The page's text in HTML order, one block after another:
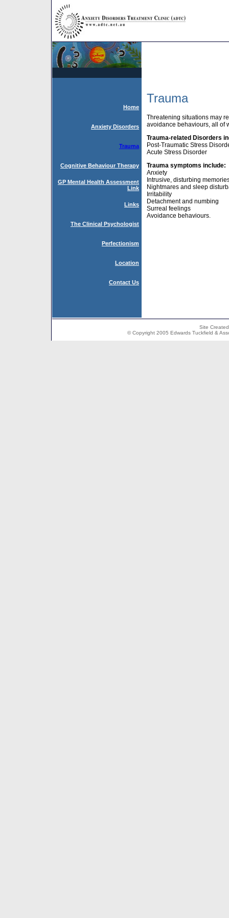
Home
Anxiety Disorders
Trauma
Cognitive Behaviour Therapy
GP Mental Health Assessment
Link
Links
The Clinical Psychologist
Perfectionism
Location
Contact Us
Trauma
Threatening situations may
avoidance behaviours, all of
Trauma-related Disorders
Post-Traumatic Stress
Acute Stress Disorder
Trauma symptoms include:
Anxiety
Intrusive, disturbing
Nightmares and sleep
Irritability
Detachment and numbing
Surreal feelings
Avoidance behaviours.
Site
© Copyright 2005 Edwards Tuckfield &